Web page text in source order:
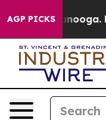
AGP PICKS
Chattanooga.